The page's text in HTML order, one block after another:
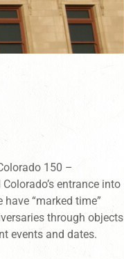
150 –
entrance into
“marked time”
through objects
events and dates.